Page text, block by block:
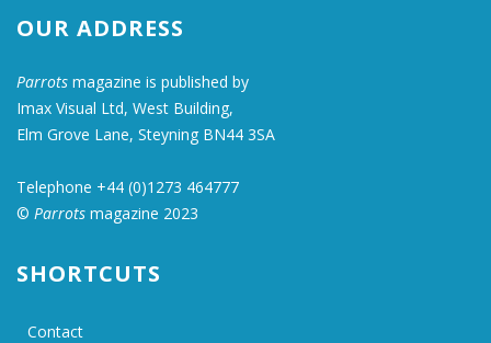
OUR ADDRESS
Parrots magazine is published by
Imax Visual Ltd, West Building,
Elm Grove Lane, Steyning BN44 3SA
Telephone +44 (0)1273 464777
© Parrots magazine 2023
SHORTCUTS
Contact